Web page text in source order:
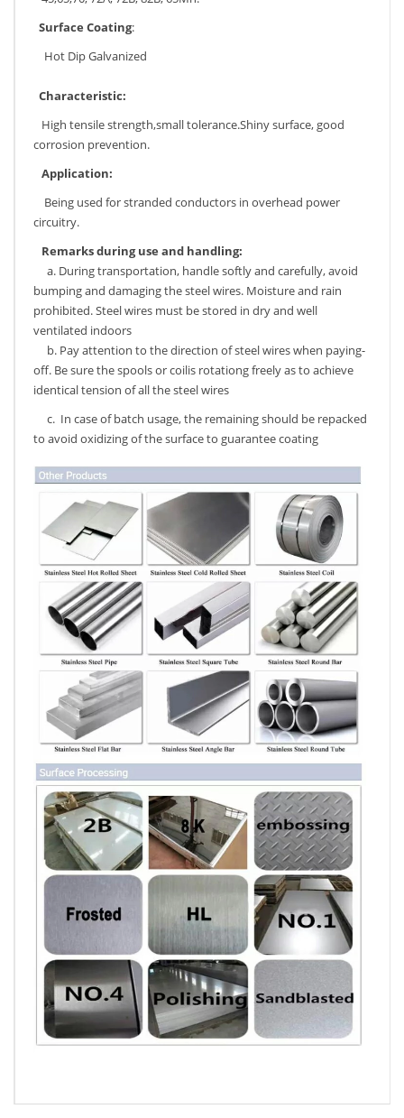
Surface Coating:
Hot Dip Galvanized
Characteristic:
High tensile strength,small tolerance.Shiny surface, good
corrosion prevention.
Application:
Being used for stranded conductors in overhead power
circuitry.
Remarksduring use and handling:
a. During transportation, handle softly and carefully, avoid
bumping and damaging the steel wires. Moisture and rain
prohibited. Steel wires must be stored in dry and well
ventilated indoors
b. Pay attention to the direction of steel wires when paying-
off. Be sure the spools or coilis rotationg freely as to achieve
identical tension of all the steel wires
c. In case of batch usage, the remaining should be repacked
to avoid oxidizing of the surface to guarantee coating